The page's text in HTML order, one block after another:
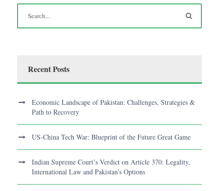
Recent Posts
Economic Landscape of Pakistan: Challenges, Strategies &
Path to Recovery
US-China Tech War: Blueprint of the Future Great Game
Indian Supreme Court’s Verdict on Article 370: Legality,
International Law and Pakistan’s Options